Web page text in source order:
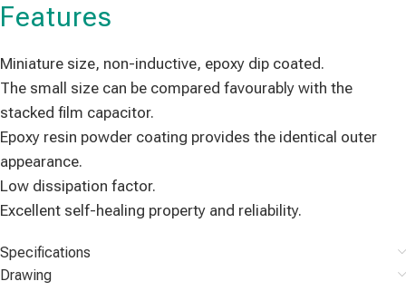
Features
Miniature size, non-inductive, epoxy dip coated.
The small size can be compared favourably with the
stacked film capacitor.
Epoxy resin powder coating provides the identical outer
appearance.
Low dissipation factor.
Excellent self-healing property and reliability.
Specifications
Drawing